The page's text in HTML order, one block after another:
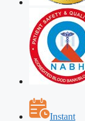
Instant